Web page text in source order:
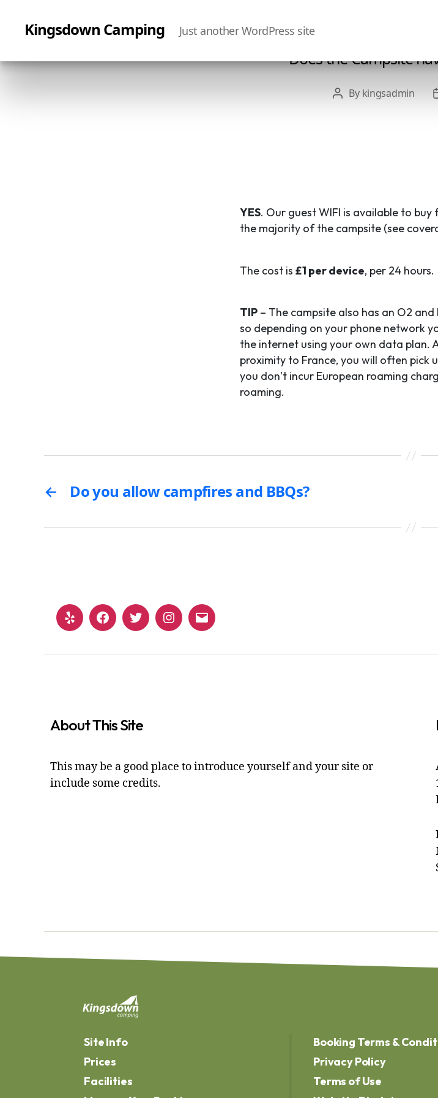
Kingsdown Camping Just another WordPress site
Does the Campsite
Post
By kingsadmin
YES. Our guest WIFI is available to
the majority of the campsite (see
The cost is £1 per device, per 24 hours.
TIP – The campsite also has an O2 and
so depending on your phone network
the internet using your own data plan.
proximity to France, you will often pick
you don’t incur European roaming
roaming.
← Do you allow campfires and BBQs?
Yelp Facebook Twitter Instagram Email
About This Site
This may be a good place to introduce yourself and your site or
include some credits.
Site Info
Prices
Facilities
Booking Terms &
Privacy Policy
Terms of Use